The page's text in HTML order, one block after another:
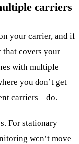
carriers
your carrier, and if
that covers your
with multiple
you don’t get
carriers – do.
For stationary
won’t move